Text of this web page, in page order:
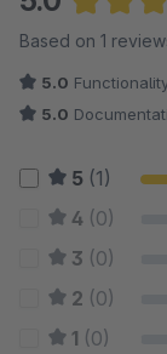
Average
Based on 1
5.0
5.0
5 (1)
4 (0)
3 (0)
2 (0)
1 (0)